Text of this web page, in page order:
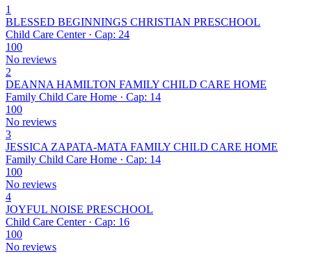
1
BLESSED BEGINNINGS CHRISTIAN PRESCHOOL
Child Care Center · Cap: 24
100
No reviews
2
DEANNA HAMILTON FAMILY CHILD CARE HOME
Family Child Care Home · Cap: 14
100
No reviews
3
JESSICA ZAPATA-MATA FAMILY CHILD CARE HOME
Family Child Care Home · Cap: 14
100
No reviews
4
JOYFUL NOISE PRESCHOOL
Child Care Center · Cap: 16
100
No reviews